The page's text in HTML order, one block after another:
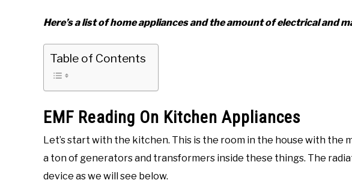
EMF
Here’s a list of home appliances and the amount of electrical and
Table of Contents
EMF Reading On Kitchen Appliances
Let’s start with the kitchen. This is the room in the house with the
a ton of generators and transformers inside these things. The
device as we will see below.